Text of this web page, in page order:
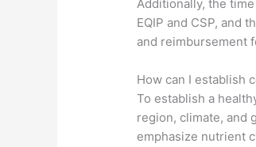
Additionally, the
EQIP and CSP, and
and reimbursement
How can I establish
To establish a
region, climate, and
emphasize nutrient